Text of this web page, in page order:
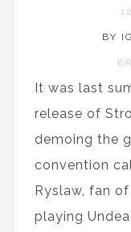
BY
It was last
release of
demoing the
convention
Ryslaw, fan
playing